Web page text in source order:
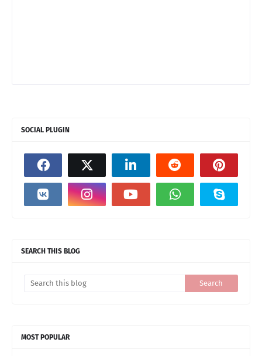
SOCIAL PLUGIN
SEARCH THIS BLOG
MOST POPULAR